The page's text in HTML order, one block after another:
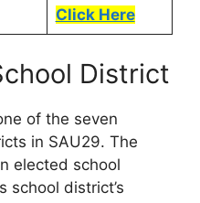
Click Here
District
of the seven
in SAU29. The
elected school
school district’s